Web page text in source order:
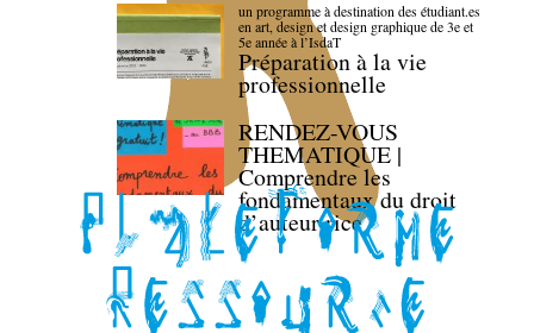
un programme à destination des étudiant.es
en art, design et design graphique de 3e et
5e année à l’IsdaT
Préparation à la vie
professionnelle
RENDEZ-VOUS
THEMATIQUE |
Comprendre les
fondamentaux du droit
d’auteur·rice